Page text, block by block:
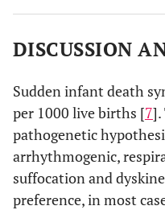
DISCUSSION
Sudden infant death
per 1000 live births [7].
pathogenetic
arrhythmogenic,
suffocation and
preference, in most